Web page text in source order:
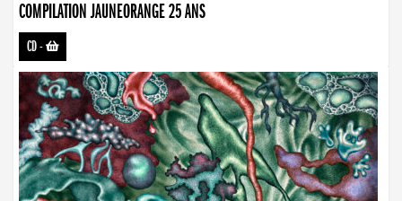
COMPILATION JAUNEORANGE 25 ANS
CD-